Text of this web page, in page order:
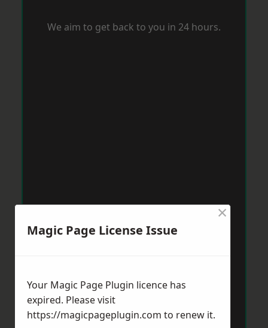
We aim to get back to you in 24 hours.
Magic Page License Issue
×
Your Magic Page Plugin licence has
expired. Please visit
https://magicpageplugin.com to renew it.